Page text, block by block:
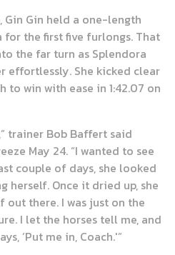
Gin Gin held a one-length
for the first five furlongs. That
the far turn as Splendora
effortlessly. She kicked clear
win with ease in 1:42.07 on
trainer Bob Baffert said
May 24. “I wanted to see
couple of days, she looked
herself. Once it dried up, she
there. I was just on the
I let the horses tell me, and
‘Put me in, Coach.'”